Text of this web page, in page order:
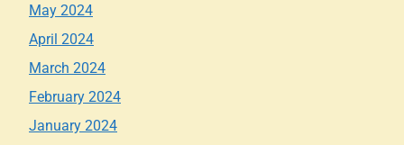
May 2024
April 2024
March 2024
February 2024
January 2024